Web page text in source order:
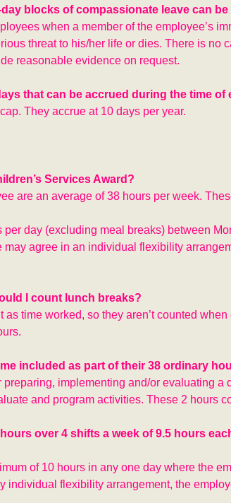
blocks of compassionate leave can be
when a member of the employee’s
threat to his/her life or dies. There is no
reasonable evidence on request.
that can be accrued during the time of
They accrue at 10 days per year.
Services Award?
are an average of 38 hours per week.
day (excluding meal breaks) between
agree in an individual flexibility
I count lunch breaks?
as time worked, so they aren’t counted
included as part of their 38 ordinary
implementing and/or evaluating a
and program activities. These 2 hours
over 4 shifts a week of 9.5 hours
of 10 hours in any one day where the
individual flexibility arrangement, the